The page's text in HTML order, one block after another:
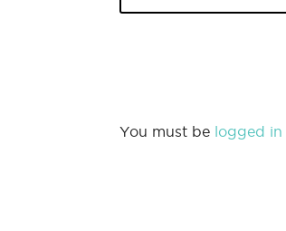
You must be logged in